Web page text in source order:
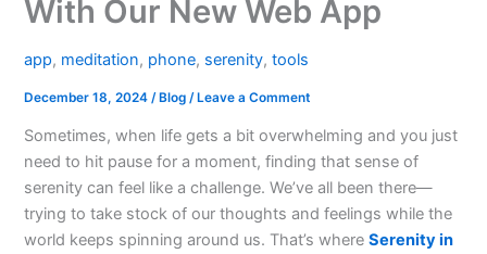
With Our New Web App
app, meditation, phone, serenity,tools
December 18, 2024 /Blog /Leave a Comment
Sometimes, when life gets a bit overwhelming and you just
need to hit pause for a moment, finding that sense of
serenity can feel like a challenge. We’ve all been there—
trying to take stock of our thoughts and feelings while the
world keeps spinning around us. That’s whereSerenity in